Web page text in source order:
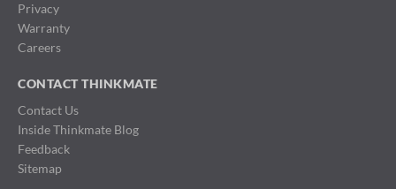
Privacy
Warranty
Careers
CONTACT THINKMATE
Contact Us
Inside Thinkmate Blog
Feedback
Sitemap